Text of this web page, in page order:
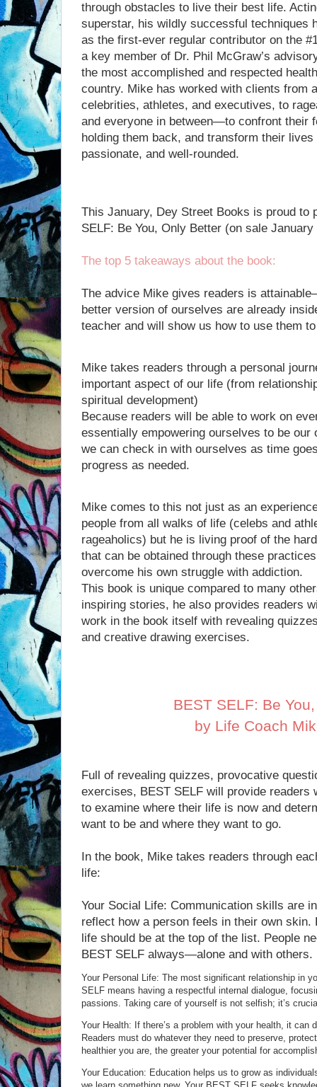
through obstacles to live their best life.
superstar, his wildly successful techniques
as the first-ever regular contributor on the
a key member of Dr. Phil McGraw’s
the most accomplished and respected
country. Mike has worked with clients from
celebrities, athletes, and executives, to
and everyone in between—to confront their
holding them back, and transform their
passionate, and well-rounded.
This January, Dey Street Books is proud to
SELF: Be You, Only Better (on sale January
The top 5 takeaways about the book:
The advice Mike gives readers is
better version of ourselves are already
teacher and will show us how to use them
Mike takes readers through a personal
important aspect of our life (from
spiritual development)
Because readers will be able to work on
essentially empowering ourselves to be our
we can check in with ourselves as time
progress as needed.
Mike comes to this not just as an
people from all walks of life (celebs and
rageaholics) but he is living proof of the
that can be obtained through these
overcome his own struggle with addiction.
This book is unique compared to many
inspiring stories, he also provides readers
work in the book itself with revealing
and creative drawing exercises.
BEST SELF: Be
by Life Coach
Full of revealing quizzes, provocative
exercises, BEST SELF will provide readers
to examine where their life is now and
want to be and where they want to go.
In the book, Mike takes readers through
life:
Your Social Life: Communication skills are
reflect how a person feels in their own
life should be at the top of the list. People
BEST SELF always—alone and with others.
Your Personal Life: The most significant relationship in
SELF means having a respectful internal dialogue,
passions. Taking care of yourself is not selfish; it’s
Your Health: If there’s a problem with your health, it can
Readers must do whatever they need to preserve,
healthier you are, the greater your potential for
Your Education: Education helps us to grow as